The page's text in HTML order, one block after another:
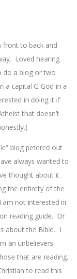
front to back and
Loved hearing
do a blog or two
a capital G God in a
in doing it if
that doesn’t
blog petered out
always wanted to
thought about it
the entirety of the
am not interested in
reading guide. Or
about the Bible. I
an unbelievers
that are reading.
to read this